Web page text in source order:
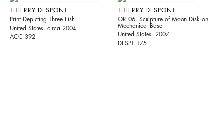
THIERRY DESPONT
Print Depicting Three Fish
United States, circa 2004
ACC 392
THIERRY DESPONT
OR 06, Sculpture of Moon Disk on
Mechanical Base
United States, 2007
DESPT 175